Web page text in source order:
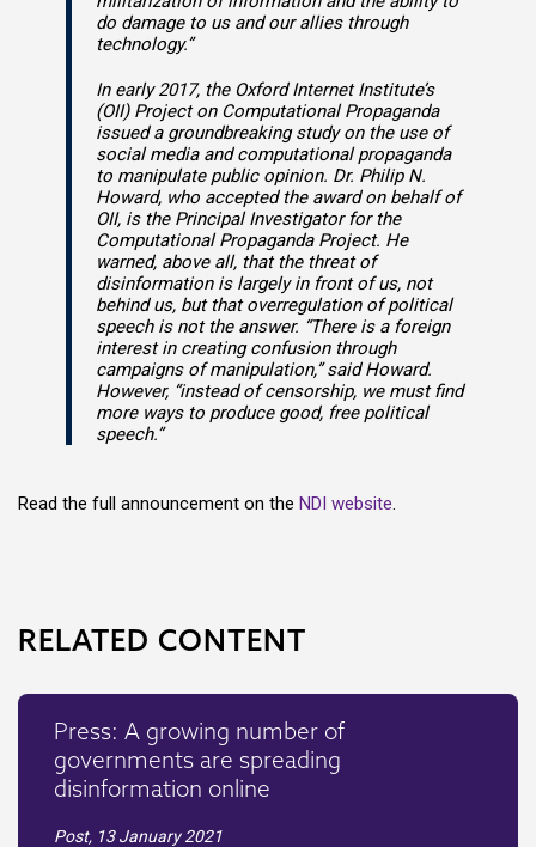
do damage to us and our allies through
technology.”
In early 2017, the Oxford Internet Institute’s
(OII) Project on Computational Propaganda
issued a groundbreaking study on the use of
social media and computational propaganda
to manipulate public opinion. Dr. Philip N.
Howard, who accepted the award on behalf of
OII, is the Principal Investigator for the
Computational Propaganda Project. He
warned, above all, that the threat of
disinformation is largely in front of us, not
behind us, but that overregulation of political
speech is not the answer. “There is a foreign
interest in creating confusion through
campaigns of manipulation,” said Howard.
However, “instead of censorship, we must find
more ways to produce good, free political
speech.”
Read the full announcement on the NDI website.
RELATED CONTENT
Press: A growing number of
governments are spreading
disinformation online
Post, 13 January 2021